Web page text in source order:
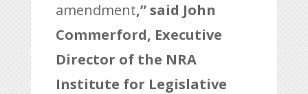
amendment,” said John
Commerford, Executive
Director of the NRA
Institute for Legislative